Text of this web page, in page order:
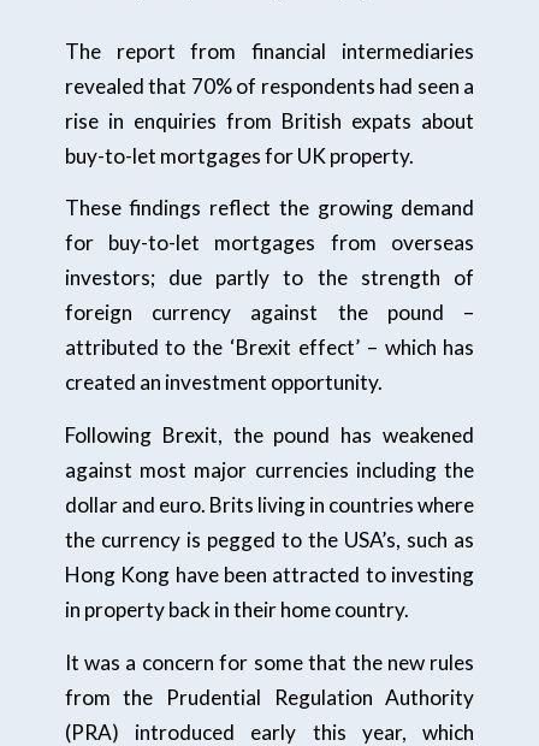
The report from financial intermediaries
revealed that 70% of respondents had seen a
rise in enquiries from British expats about
buy-to-let mortgages for UK property.
These findings reflect the growing demand
for buy-to-let mortgages from overseas
investors; due partly to the strength of
foreign currency against the pound –
attributed to the ‘Brexit effect’ – which has
created an investment opportunity.
Following Brexit, the pound has weakened
against most major currencies including the
dollar and euro. Brits living in countries where
the currency is pegged to the USA’s, such as
Hong Kong have been attracted to investing
in property back in their home country.
It was a concern for some that the new rules
from the Prudential Regulation Authority
(PRA) introduced early this year, which